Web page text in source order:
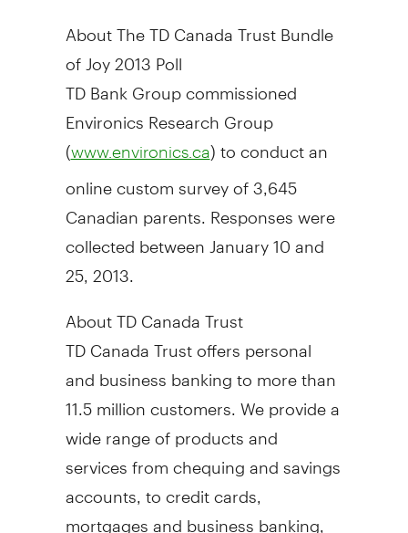
About The TD Canada Trust Bundle
of Joy 2013 Poll
TD Bank Group commissioned
Environics Research Group
(www.environics.ca) to conduct an
online custom survey of 3,645
Canadian parents. Responses were
collectedbetween January 10 and
25, 2013
About TD Canada Trust
TD Canada Trust offers personal
and business banking to more than
11.5 million customers. We provide a
wide range of products and
services from chequing and savings
accounts, to credit cards,
mortgages and business banking,